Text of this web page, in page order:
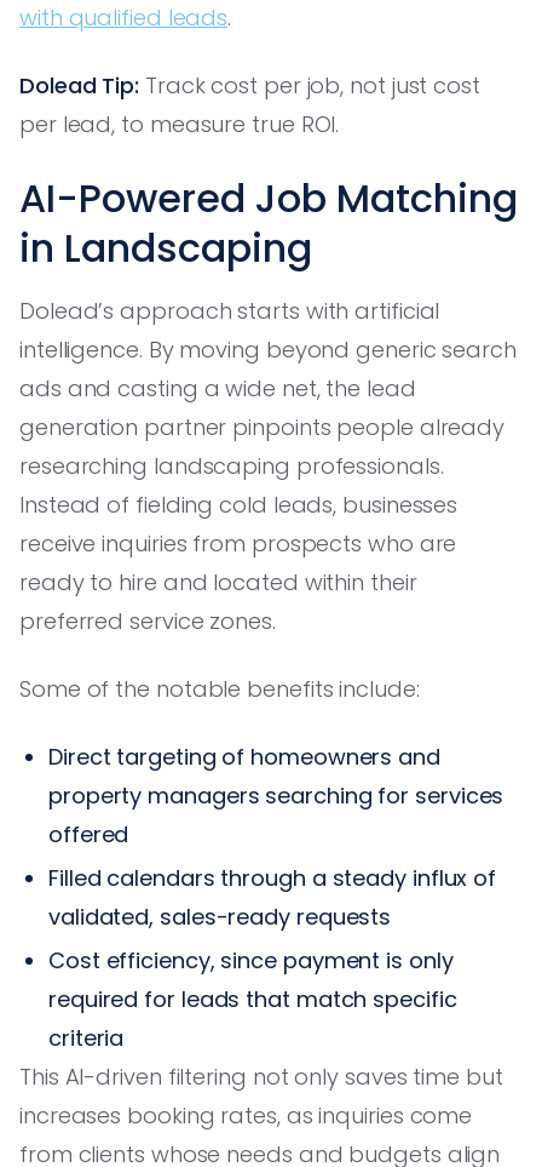
with qualified leads.
Dolead Tip: Track cost per job, not just cost
per lead, to measure true ROI.
AI-Powered Job Matching
in Landscaping
Dolead’s approach starts with artificial
intelligence. By moving beyond generic search
ads and casting a wide net, the lead
generation partner pinpoints people already
researching landscaping professionals.
Instead of fielding cold leads, businesses
receive inquiries from prospects who are
ready to hire and located within their
preferred service zones.
Some of the notable benefits include:
Direct targeting of homeowners and
property managers searching for services
offered
Filled calendars through a steady influx of
validated, sales-ready requests
Cost efficiency, since payment is only
required for leads that match specific
criteria
This AI-driven filtering not only saves time but
increases booking rates, as inquiries come
from clients whose needs and budgets align